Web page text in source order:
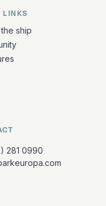
LINKS
ship
281 0990